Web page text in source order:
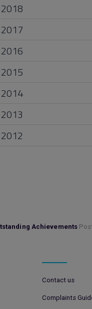
2018
2017
2016
2015
2014
2013
2012
Achievements
Contact us
Complaints